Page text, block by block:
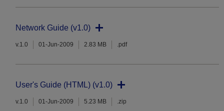
Network Guide (v1.0)
v.1.0 01-Jun-2009 2.83 MB .pdf
User's Guide (HTML) (v1.0)
v.1.0 01-Jun-2009 5.23 MB .zip